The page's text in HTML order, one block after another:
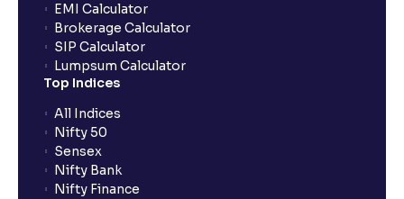
before transacting in an IPO?
Is UPI the only mode to apply for IPO through
Ventura?
What additional documentation/details are required
to apply for IPO?
EMI Calculator
Brokerage Calculator
SIP Calculator
Lumpsum Calculator
Top Indices
All Indices
Nifty 50
Sensex
Nifty Bank
Nifty Finance